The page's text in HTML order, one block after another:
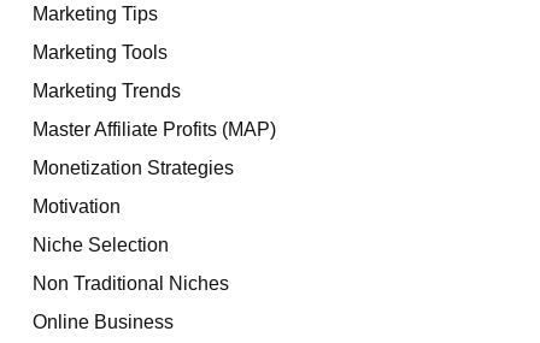
Marketing Tips
Marketing Tools
Marketing Trends
Master Affiliate Profits (MAP)
Monetization Strategies
Motivation
Niche Selection
Non Traditional Niches
Online Business